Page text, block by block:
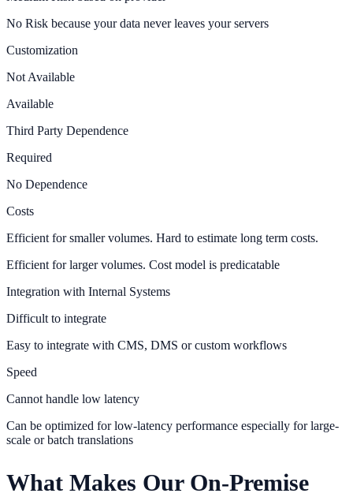
No Risk because your data never leaves your servers
Customization
Not Available
Available
Third Party Dependence
Required
No Dependence
Costs
Efficient for smaller volumes. Hard to estimate long term costs.
Efficient for larger volumes. Cost model is predicatable
Integration with Internal Systems
Difficult to integrate
Easy to integrate with CMS, DMS or custom workflows
Speed
Cannot handle low latency
Can be optimized for low-latency performance especially for large-
scale or batch translations
What Makes Our On-Premise